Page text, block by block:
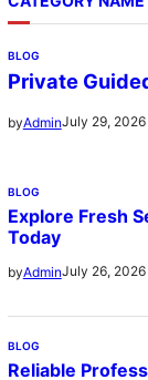
BLOG
Private
byAdminJuly 29, 2026
BLOG
Explore Fresh
Today
byAdminJuly 26, 2026
BLOG
Reliable